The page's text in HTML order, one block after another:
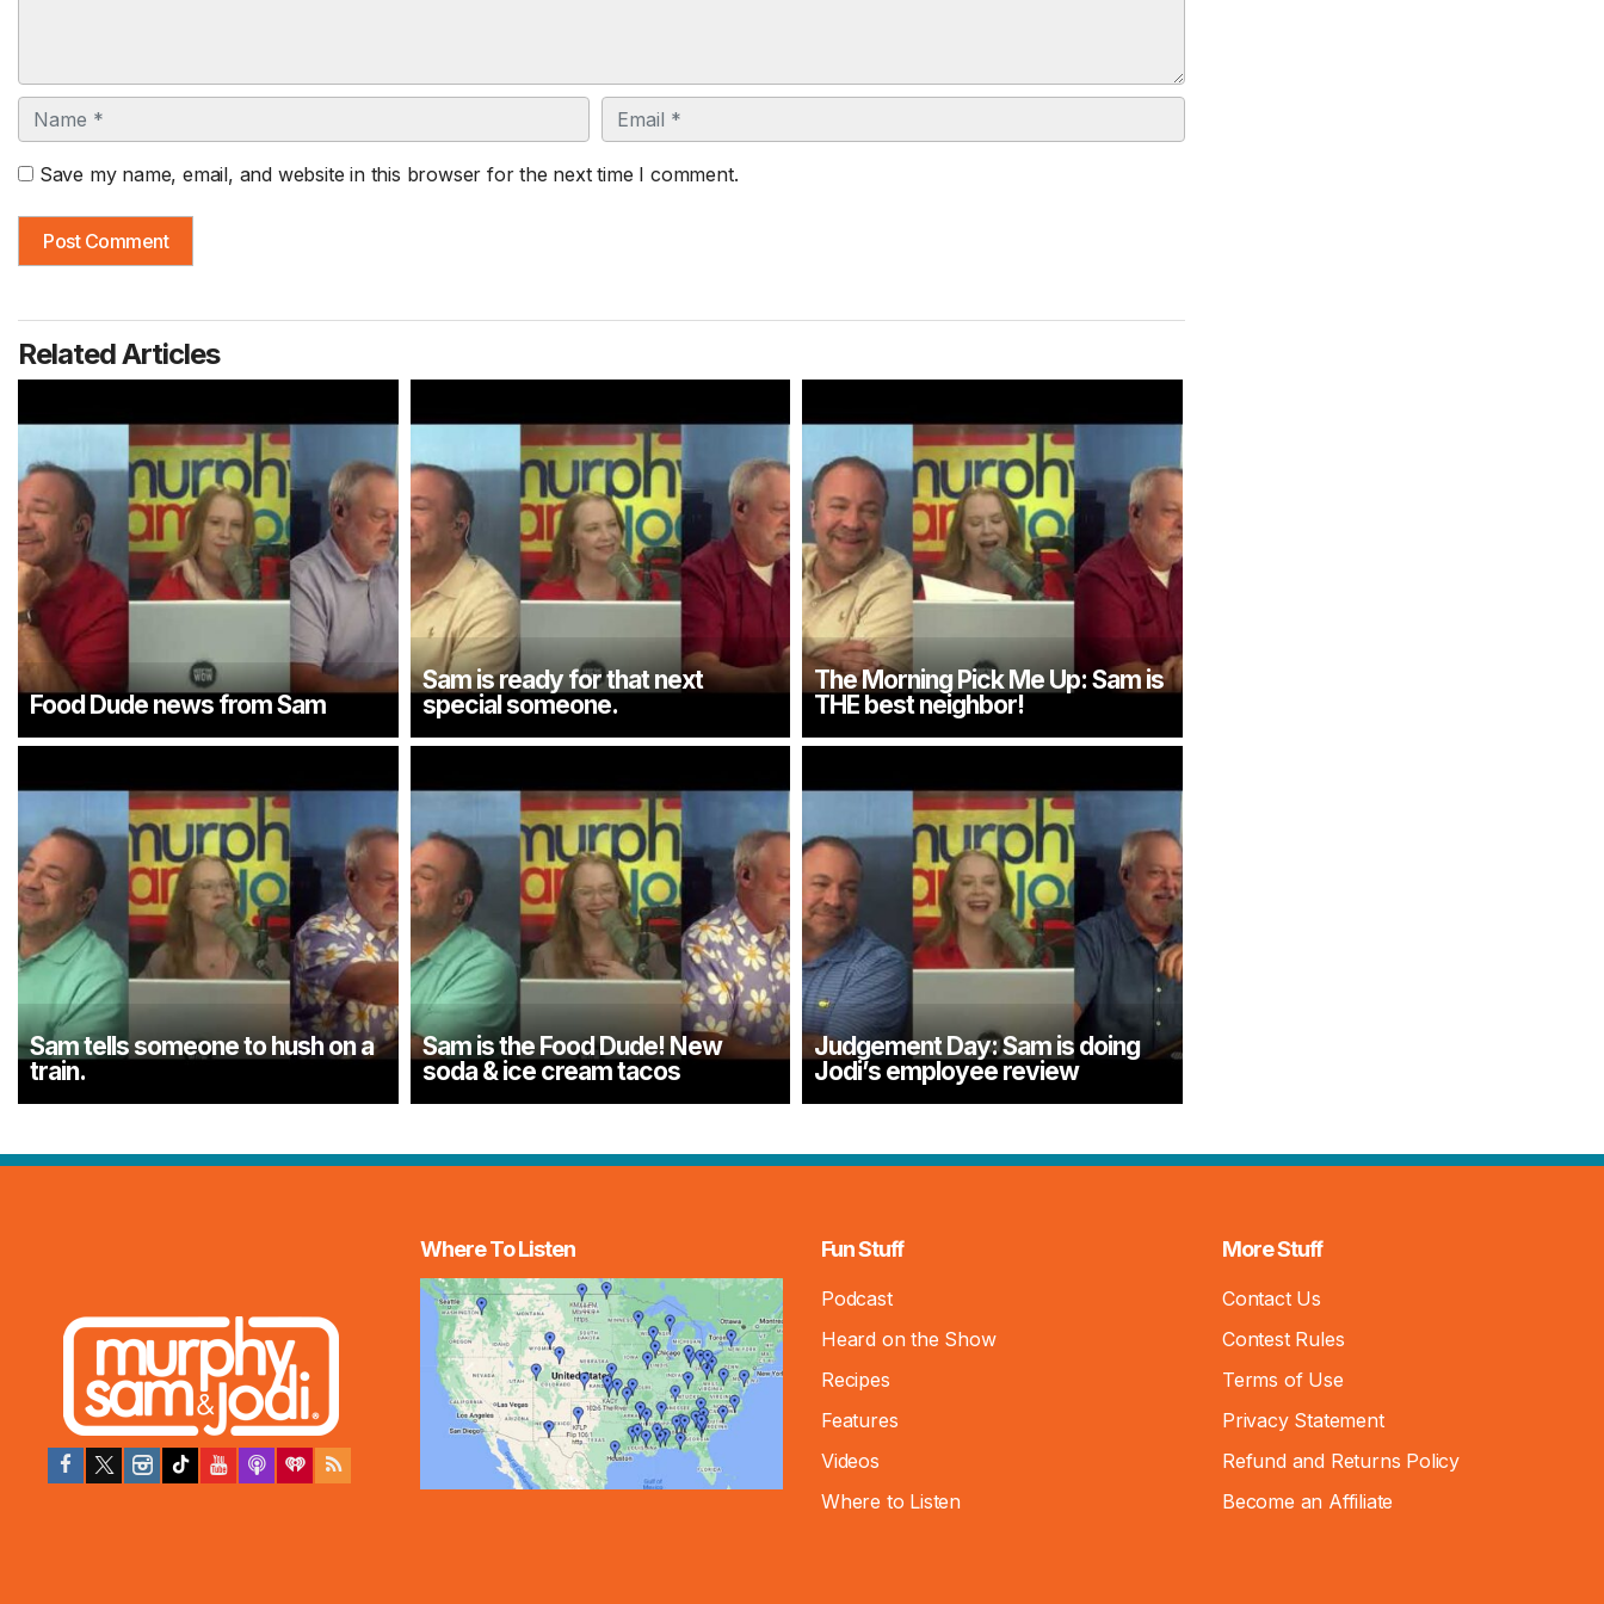
Name Email
Save my name, email, and website in this browser for the next time I comment.
Related Articles
Food Dude news from Sam
Sam is ready for that next
special someone.
The Morning Pick Me Up: Sam is
THE best neighbor!
Sam tells someone to hush on a
train.
Sam is the Food Dude! New
soda & ice cream tacos
Judgement Day: Sam is doing
Jodi’s employee review
Where To Listen Fun Stuff
Podcast
Heard on the Show
Recipes
Features
Videos
Where to Listen
More Stuff
Contact Us
Contest Rules
Terms of Use
Privacy Statement
Refund and Returns Policy
Become an Affiliate